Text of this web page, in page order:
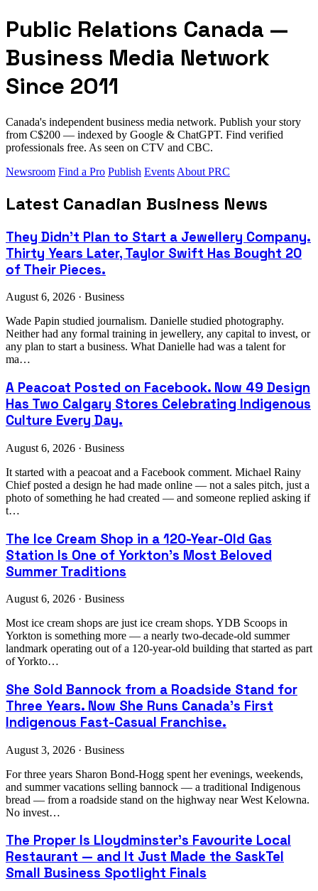
Public Relations Canada —
Business Media Network
Since 2011
Canada's independent business media network. Publish your story
from C$200 — indexed by Google & ChatGPT. Find verified
professionals free. As seen on CTV and CBC.
Newsroom Find a Pro Publish Events About PRC
Latest Canadian Business News
They Didn't Plan to Start a Jewellery Company.
Thirty Years Later, Taylor Swift Has Bought 20
of Their Pieces.
August 6, 2026 · Business
Wade Papin studied journalism. Danielle studied photography.
Neither had any formal training in jewellery, any capital to invest, or
any plan to start a business. What Danielle had was a talent for
ma…
A Peacoat Posted on Facebook. Now 49 Design
Has Two Calgary Stores Celebrating Indigenous
Culture Every Day.
August 6, 2026 · Business
It started with a peacoat and a Facebook comment. Michael Rainy
Chief posted a design he had made online — not a sales pitch, just a
photo of something he had created — and someone replied asking if
t…
The Ice Cream Shop in a 120-Year-Old Gas
Station Is One of Yorkton's Most Beloved
Summer Traditions
August 6, 2026 · Business
Most ice cream shops are just ice cream shops. YDB Scoops in
Yorkton is something more — a nearly two-decade-old summer
landmark operating out of a 120-year-old building that started as part
of Yorkto…
She Sold Bannock from a Roadside Stand for
Three Years. Now She Runs Canada's First
Indigenous Fast-Casual Franchise.
August 3, 2026 · Business
For three years Sharon Bond-Hogg spent her evenings, weekends,
and summer vacations selling bannock — a traditional Indigenous
bread — from a roadside stand on the highway near West Kelowna.
No invest…
The Proper Is Lloydminster's Favourite Local
Restaurant — and It Just Made the SaskTel
Small Business Spotlight Finals